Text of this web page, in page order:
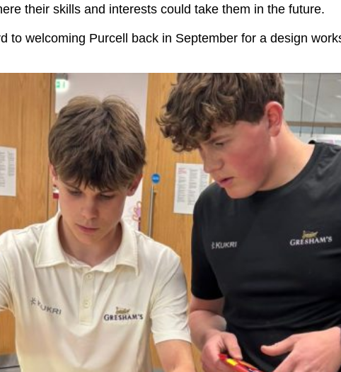
their skills and interests could take them in the future.
to welcoming Purcell back in September for a design